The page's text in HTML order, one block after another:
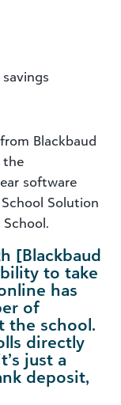
Blackbaud
the
software
Solution
School.
[Blackbaud
to take
has
of
the school.
directly
just a
deposit,